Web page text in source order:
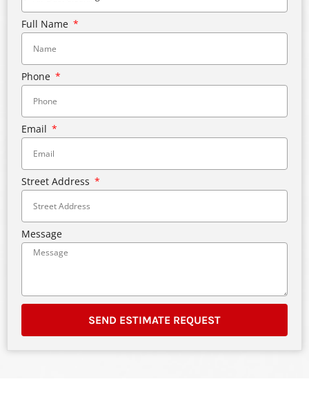
Full Name
Phone
Email
Street Address
Message
SEND ESTIMATE REQUEST